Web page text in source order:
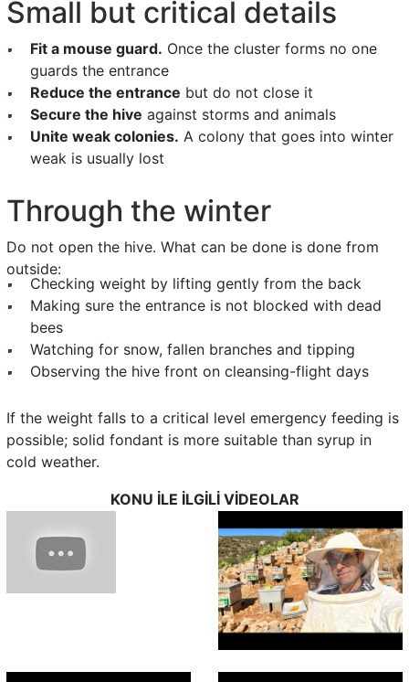
Small but critical details
Fit a mouse guard. Once the cluster forms no one
guards the entrance
Reduce the entrance but do not close it
Secure the hive against storms and animals
Unite weak colonies. A colony that goes into winter
weak is usually lost
Through the winter
Do not open the hive. What can be done is done from
outside:
Checking weight by lifting gently from the back
Making sure the entrance is not blocked with dead
bees
Watching for snow, fallen branches and tipping
Observing the hive front on cleansing-flight days
If the weight falls to a critical level emergency feeding is
possible; solid fondant is more suitable than syrup in
cold weather.
KONU İLE İLGİLİ VİDEOLAR